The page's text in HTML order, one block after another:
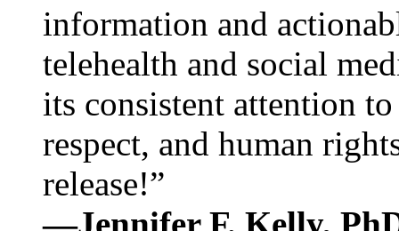
information and
telehealth and social
its consistent attention
respect, and human
release!”